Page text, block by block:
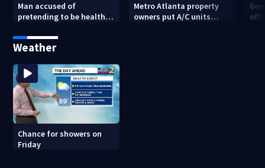
Man accused of
pretending to be health
was just for laughs
Metro Atlanta property
owners put A/C units
Weather
Chance for showers on
Friday